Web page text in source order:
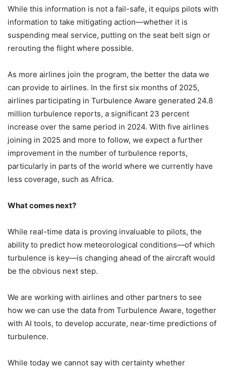
While this information is not a fail-safe, it equips pilots with
information to take mitigating action—whether it is
suspending meal service, putting on the seat belt sign or
rerouting the flight where possible.
As more airlines join the program, the better the data we
can provide to airlines. In the first six months of 2025,
airlines participating in Turbulence Aware generated 24.8
million turbulence reports, a significant 23 percent
increase over the same period in 2024. With five airlines
joining in 2025 and more to follow, we expect a further
improvement in the number of turbulence reports,
particularly in parts of the world where we currently have
less coverage, such as Africa.
What comes next?
While real-time data is proving invaluable to pilots, the
ability to predict how meteorological conditions—of which
turbulence is key—is changing ahead of the aircraft would
be the obvious next step.
We are working with airlines and other partners to see
how we can use the data from Turbulence Aware, together
with AI tools, to develop accurate, near-time predictions of
turbulence.
While today we cannot say with certainty whether